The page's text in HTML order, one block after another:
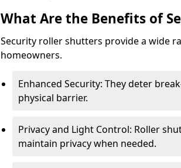
What Are the Benefits of
Security roller shutters provide a wide
homeowners.
Enhanced Security: They deter
physical barrier.
Privacy and Light Control: Roller
maintain privacy when needed.